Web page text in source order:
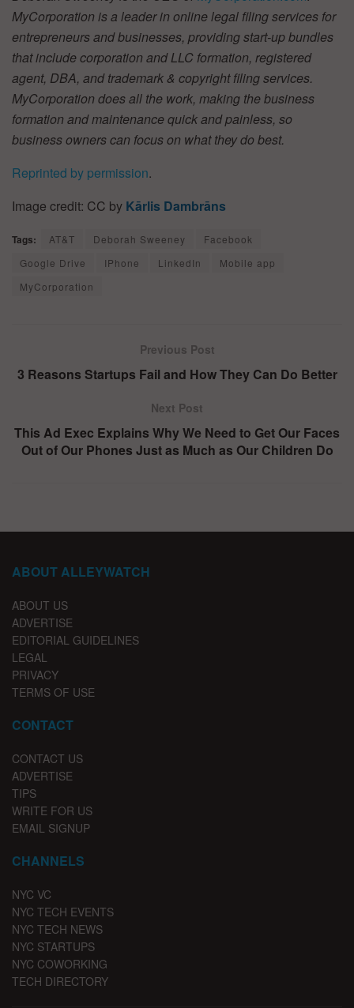
MyCorporation is a leader in online legal filing services for
entrepreneurs and businesses, providing start-up bundles
that include corporation and LLC formation, registered
agent, DBA, and trademark & copyright filing services.
MyCorporation does all the work, making the business
formation and maintenance quick and painless, so
business owners can focus on what they do best.
Reprinted by permission.
Image credit: CC by Kārlis Dambrāns
Tags: AT&T Deborah Sweeney
Facebook
Google Drive
IPhone LinkedIn
Mobile app
MyCorporation
Previous Post
3 Reasons Startups Fail and How They Can Do Better
Next Post
This Ad Exec Explains Why We Need to Get Our Faces
Out of Our Phones Just as Much as Our Children Do
ABOUT ALLEYWATCH
ABOUT US
ADVERTISE
EDITORIAL GUIDELINES
LEGAL
PRIVACY
TERMS OF USE
CONTACT
CONTACT US
ADVERTISE
TIPS
WRITE FOR US
EMAIL SIGNUP
CHANNELS
NYC VC
NYC TECH EVENTS
NYC TECH NEWS
NYC STARTUPS
NYC COWORKING
TECH DIRECTORY